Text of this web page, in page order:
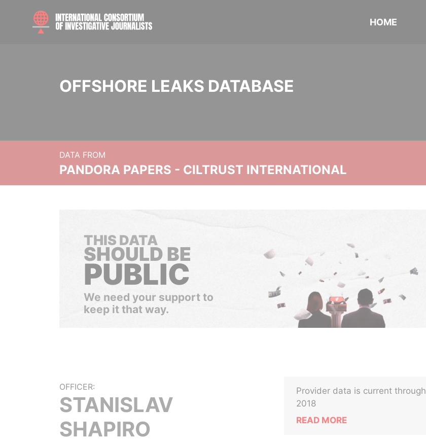
HOME
OFFSHORE LEAKS DATABASE
DATA FROM
PANDORA PAPERS - CILTRUST INTERNATIONAL
THIS DATA
SHOULD BE
PUBLIC
We need your support to
keep it that way.
OFFICER:
STANISLAV
SHAPIRO
Provider data is current through
2018
READ MORE